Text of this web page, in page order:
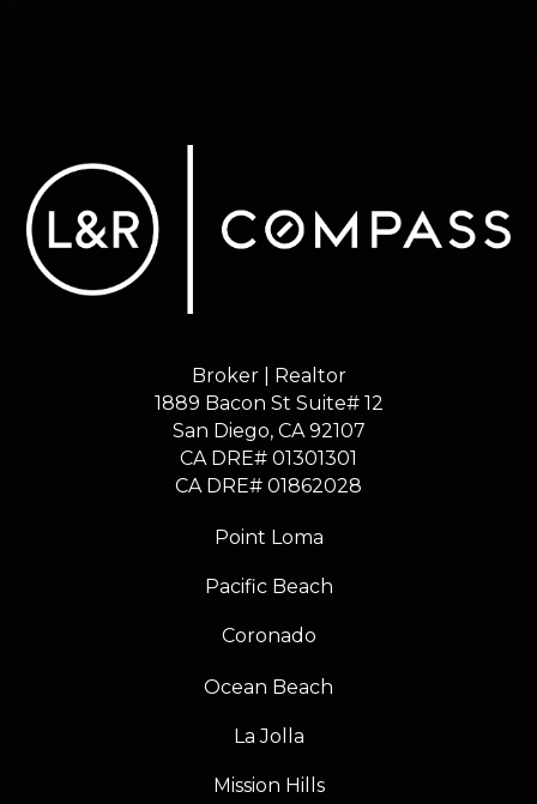
Broker | Realtor
1889 Bacon St Suite# 12
​​​​​​​San Diego, CA 92107
CA DRE# 01301301
​​​​​​​CA DRE# 01862028
Point Loma
Pacific Beach
Coronado
Ocean Beach
La Jolla
Mission Hills